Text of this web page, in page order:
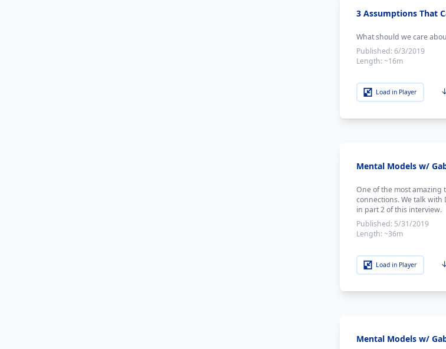
3 Assumptions That
What should we care
Published:6/3/2019
Length:~16m
Load in Player
Mental Models w/
One of the most
connections. We talk with
in part 2 of this interview.
Published: 5/31/2019
Length:~36m
Load in Player
Mental Models w/